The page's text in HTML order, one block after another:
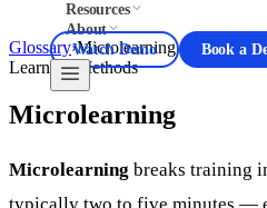
Resources
About
Watch Demo
Book a
Glossary›Microlearning
Learning Methods
Microlearning
Microlearning breaks training